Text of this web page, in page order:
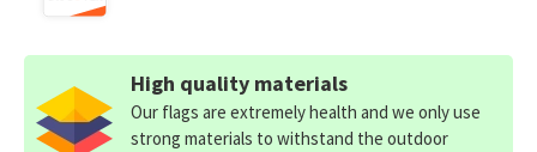
High quality materials
Our flags are extremely health and we only use
strong materials to withstand the outdoor